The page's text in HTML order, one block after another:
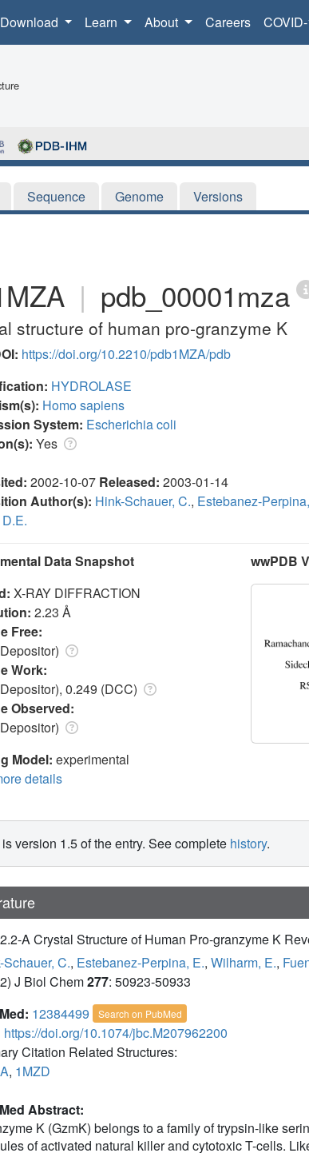
Download Learn About Careers
Sequence Genome Versions
| pdb_00001mza
structure of human pro-granzyme K
https://doi.org/10.2210/pdb1MZA/pdb
HYDROLASE
Homo sapiens
System: Escherichia coli
Yes
2002-10-07 Released: 2003-01-14
Author(s): Hink-Schauer, C., Estebanez-
Data Snapshot
X-RAY DIFFRACTION
2.23 Å
Free:
Work:
0.249 (DCC)
Observed:
Model: experimental
details
wwPDB
version 1.5 of the entry. See complete history.
A Crystal Structure of Human Pro-granzyme K
Schauer, C., Estebanez-Perpina, E., Wilharm, E.,
J Biol Chem277: 50923-50933
12384499 Search on PubMed
https://doi.org/10.1074/jbc.M207962200
Citation Related Structures:
, 1MZD
Abstract:
K (GzmK) belongs to a family of trypsin-like
of activated natural killer and cytotoxic T-cells.